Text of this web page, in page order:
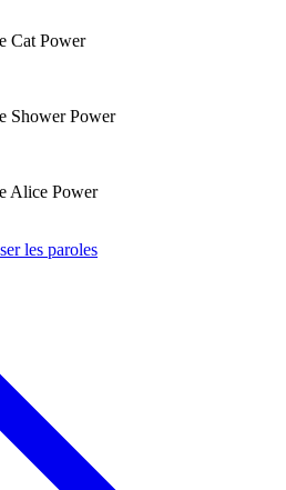
Cat Power
Shower Power
Alice Power
les paroles